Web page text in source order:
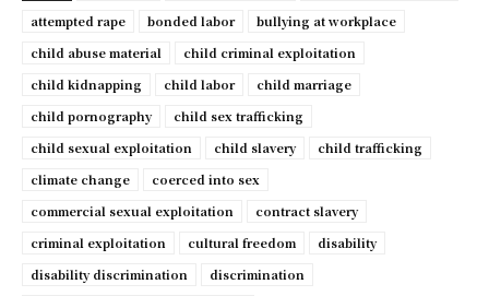
attempted rape
bonded labor
bullying at workplace
child abuse material
child criminal exploitation
child kidnapping
child labor
child marriage
child pornography
child sex trafficking
child sexual exploitation
child slavery
child trafficking
climate change
coerced into sex
commercial sexual exploitation
contract slavery
criminal exploitation
cultural freedom
disability
disability discrimination
discrimination